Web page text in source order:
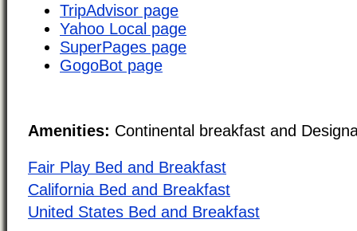
TripAdvisor page
Yahoo Local page
SuperPages page
GogoBot page
Amenities: Continental breakfast and
Fair Play Bed and Breakfast
California Bed and Breakfast
United States Bed and Breakfast